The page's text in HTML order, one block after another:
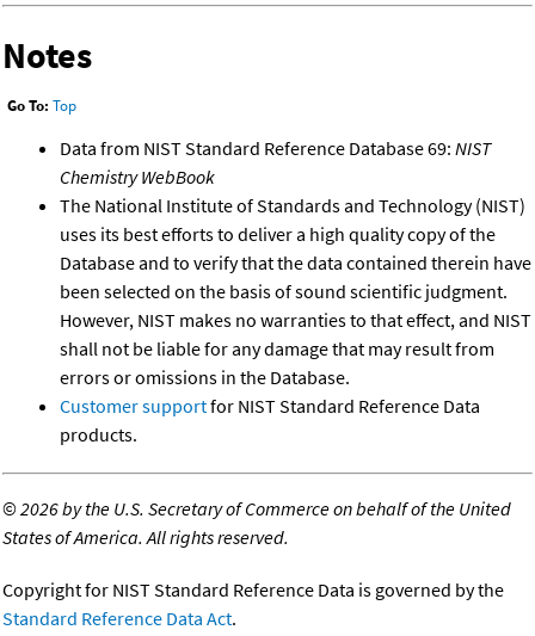
Notes
Go To: Top
Data from NIST Standard Reference Database 69: NIST
Chemistry WebBook
The National Institute of Standards and Technology (NIST)
uses its best efforts to deliver a high quality copy of the
Database and to verify that the data contained therein have
been selected on the basis of sound scientific judgment.
However, NIST makes no warranties to that effect, and NIST
shall not be liable for any damage that may result from
errors or omissions in the Database.
Customer supportfor NIST Standard Reference Data
products.
©2026 by the U.S. Secretary of Commerce on behalf of the United
States of America. All rights reserved.
Copyright for NIST Standard Reference Data is governed by the
Standard Reference Data Act.